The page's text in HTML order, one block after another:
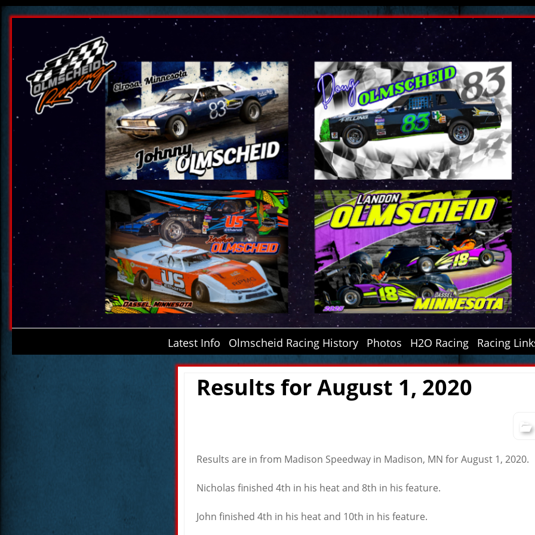
Latest Info Olmscheid Racing History Photos H2O Racing Racing
Results for August 1, 2020
Results are in from Madison Speedway in Madison, MN for August 1, 2020.
Nicholas finished 4th in his heat and 8th in his feature.
John finished 4th in his heat and 10th in his feature.